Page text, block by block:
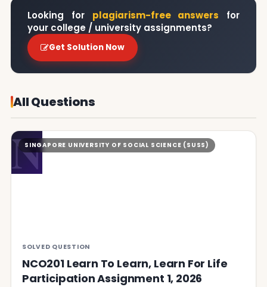
Looking for plagiarism-free answers for
your college / university assignments?
Get Solution Now
All Questions
N
SINGAPORE UNIVERSITY OF SOCIAL SCIENCE (SUSS)
SOLVED QUESTION
NCO201 Learn To Learn, Learn For Life
Participation Assignment 1, 2026